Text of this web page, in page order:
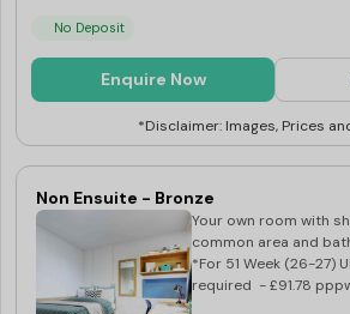
No Deposit
Enquire Now
*Disclaimer: Images, Prices
Non Ensuite - Bronze
Your own room with
common area and
*For 51 Week (26-27)
required - £91.78